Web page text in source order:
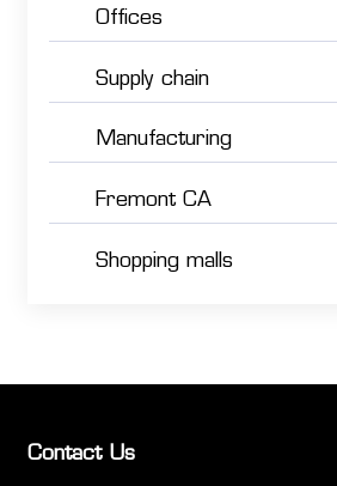
Offices
Supply chain
Manufacturing
Fremont CA
Shopping malls
Contact Us